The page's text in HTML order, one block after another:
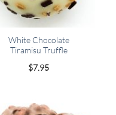
White Chocolate
Tiramisu Truffle
$7.95